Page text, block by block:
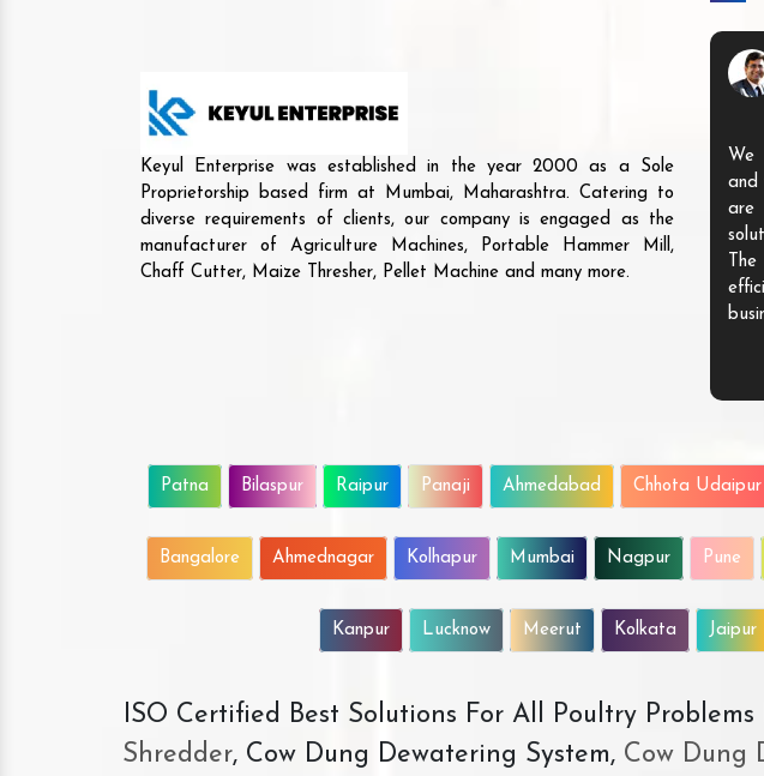
Keyul Enterprise was established in the year 2000 as a Sole
Proprietorship based firm at Mumbai, Maharashtra. Catering to
diverse requirements of clients, our company is engaged as the
manufacturer of Agriculture Machines, Portable Hammer Mill,
Chaff Cutter, Maize Thresher, Pellet Machine and many more.
We
and
are
Patna Bilaspur Raipur Panaji Ahmedabad Chhota Udaipur
Bangalore Ahmednagar Kolhapur Mumbai Nagpur Pune
Kanpur Lucknow Meerut Kolkata Jaipur
ISO Certified Best Solutions For All Poultry
Shredder, Cow Dung Dewatering System, Cow Dung